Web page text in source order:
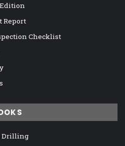
Report
Checklist
Drilling